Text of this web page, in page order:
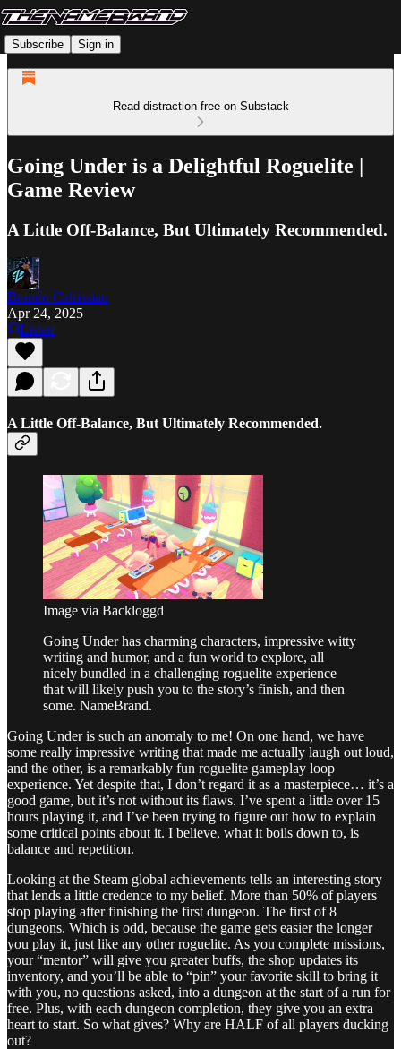
Subscribe Sign in
Read distraction-free on Substack
Going Under is a Delightful Roguelite |
Game Review
A Little Off-Balance, But Ultimately Recommended.
Brando Calrissian
Apr 24, 2025
Listen
A Little Off-Balance, But Ultimately Recommended.
Image via Backloggd
Going Under has charming characters, impressive witty
writing and humor, and a fun world to explore, all
nicely bundled in a challenging roguelite experience
that will likely push you to the story’s finish, and then
some. NameBrand.
Going Under is such an anomaly to me! On one hand, we have
some really impressive writing that made me actually laugh out loud,
and the other, is a remarkably fun roguelite gameplay loop
experience. Yet despite that, I don’t regard it as a masterpiece… it’s a
good game, but it’s not without its flaws. I’ve spent a little over 15
hours playing it, and I’ve been trying to figure out how to explain
some critical points about it. I believe, what it boils down to, is
balance and repetition.
Looking at the Steam global achievements tells an interesting story
that lends a little credence to my belief. More than 50% of players
stop playing after finishing the first dungeon. The first of 8
dungeons. Which is odd, because the game gets easier the longer
you play it, just like any other roguelite. As you complete missions,
your “mentor” will give you greater buffs, the shop updates its
inventory, and you’ll be able to “pin” your favorite skill to bring it
with you, no questions asked, into a dungeon at the start of a run for
free. Plus, with each dungeon completion, they give you an extra
heart to start. So what gives? Why are HALF of all players ducking
out?